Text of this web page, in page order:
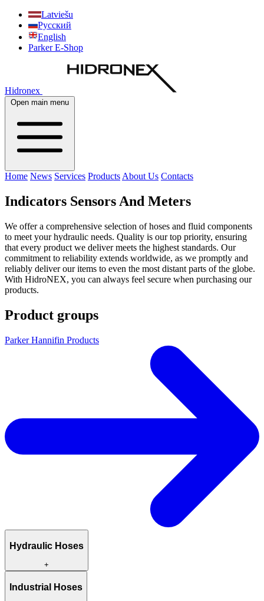
Latviešu
Русский
English
Parker E-Shop
Hidronex
Open main menu
Home News Services Products About Us Contacts
Indicators Sensors And Meters
We offer a comprehensive selection of hoses and fluid components
to meet your hydraulic needs. Quality is our top priority, ensuring
that every product we deliver meets the highest standards. Our
commitment to reliability extends worldwide, as we promptly and
reliably deliver our items to even the most distant parts of the globe.
With HidroNEX, you can always feel secure when purchasing our
products.
Product groups
Parker Hannifin Products
Hydraulic Hoses
+
Industrial Hoses